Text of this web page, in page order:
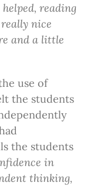
helped, reading
nice
and a little
use of
the students
the students
in
thinking,